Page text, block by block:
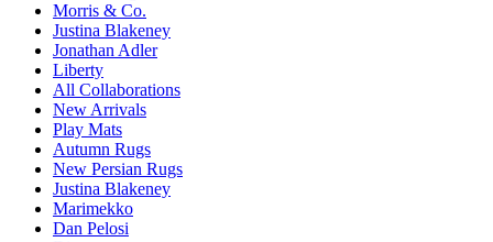
Morris & Co.
Justina Blakeney
Jonathan Adler
Liberty
All Collaborations
New Arrivals
Play Mats
Autumn Rugs
New Persian Rugs
Justina Blakeney
Marimekko
Dan Pelosi